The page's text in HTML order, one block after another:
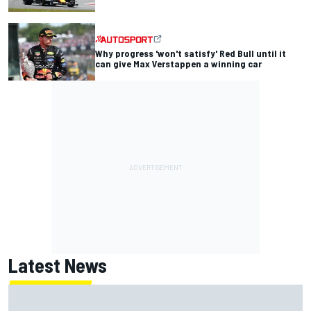
Why progress 'won't satisfy' Red Bull until it
can give Max Verstappen a winning car
Latest News